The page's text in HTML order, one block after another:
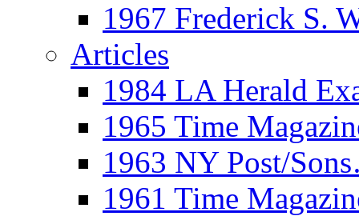
1967 Frederick S.
Articles
1984 LA Herald
1965 Time
1963 NY Post/
1961 Time